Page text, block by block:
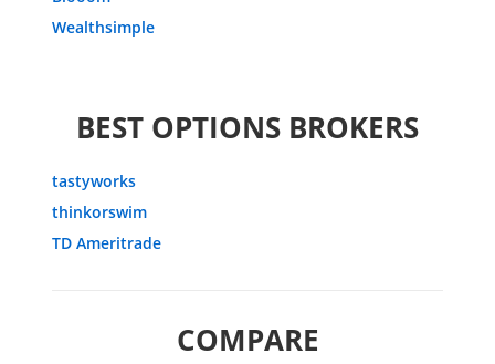
Wealthsimple
BEST OPTIONS BROKERS
tastyworks
thinkorswim
TD Ameritrade
COMPARE